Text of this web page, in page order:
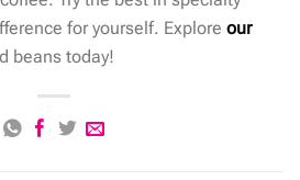
for yourself. Explore our
beans today!